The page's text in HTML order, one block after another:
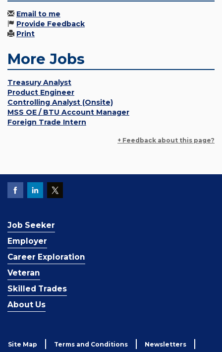
Email to me
Provide Feedback
Print
More Jobs
Treasury Analyst
Product Engineer
Controlling Analyst (Onsite)
MSS OE / BTU Account Manager
Foreign Trade Intern
+ Feedback about this page?
Job Seeker
Employer
Career Exploration
Veteran
Skilled Trades
About Us
Site Map Terms and Conditions Newsletters